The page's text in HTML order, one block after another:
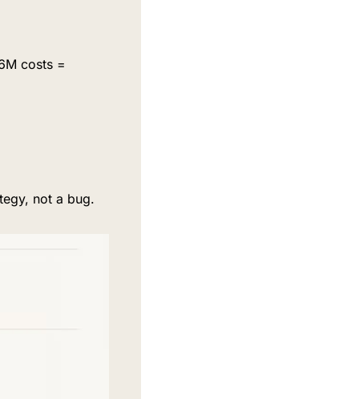
costs =
not a bug.